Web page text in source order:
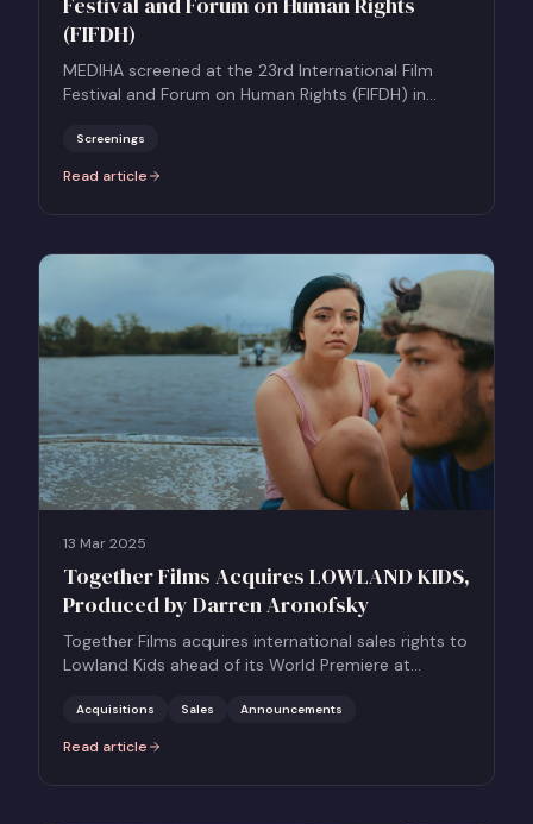
(FIFDH)
MEDIHA screened at the 23rd International Film
Festival and Forum on Human Rights (FIFDH) in
Screenings
Read article
:MEDIHA at the 23rd International Film Festival and Forum on
13 Mar 2025
Together Films Acquires LOWLAND KIDS,
Produced by Darren Aronofsky
Together Films acquires international sales rights to
Lowland Kids ahead of its World Premiere at
Acquisitions Sales Announcements
Read article
:Together Films Acquires LOWLAND KIDS, Produced by Darren